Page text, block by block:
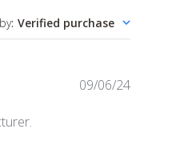
: Verified purchase
P
09/06/24